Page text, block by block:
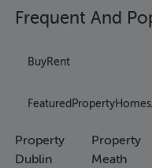
Frequent And
BuyRent
Featured PropertyHomes
Property
Dublin
Property
Meath